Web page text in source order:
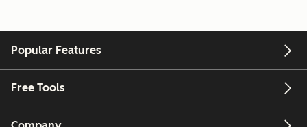
Popular Features
Free Tools